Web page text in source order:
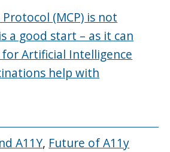
(MCP) is not
a good start – as it can
Artificial Intelligence
help with
A11Y, Future of A11y